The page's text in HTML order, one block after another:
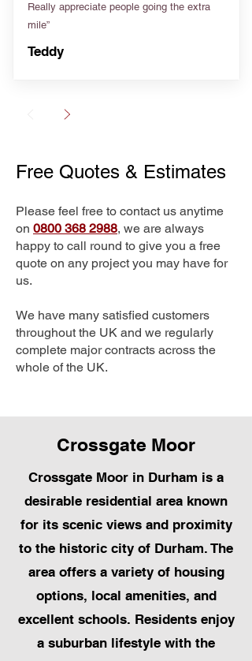
Really appreciate people going the extra
mile”
Teddy
Free Quotes & Estimates
Please feel free to contact us anytime
on 0800 368 2988, we are always
happy to call round to give you a free
quote on any project you may have for
us.
We have many satisfied customers
throughout the UK and we regularly
complete major contracts across the
whole of the UK.
Crossgate Moor
Crossgate Moor in Durham is a
desirable residential area known
for its scenic views and proximity
to the historic city of Durham. The
area offers a variety of housing
options, local amenities, and
excellent schools. Residents enjoy
a suburban lifestyle with the